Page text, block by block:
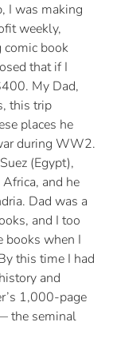
I was making
weekly,
book
that if I
My Dad,
this trip
places he
during WW2.
(Egypt),
and he
Dad was a
and I too
books when I
this time I had
and
1,000-page
the seminal